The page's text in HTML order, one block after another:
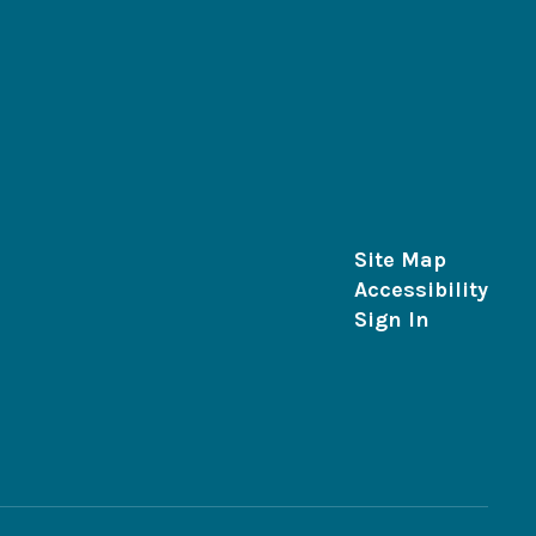
Site Map
Accessibility
Sign In